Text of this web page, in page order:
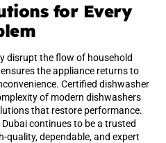
for Every
disrupt the flow of household
the appliance returns to
Certified dishwasher
of modern dishwashers
that restore performance.
continues to be a trusted
quality, dependable, and expert